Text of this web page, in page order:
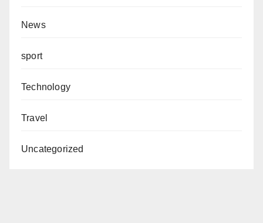
News
sport
Technology
Travel
Uncategorized